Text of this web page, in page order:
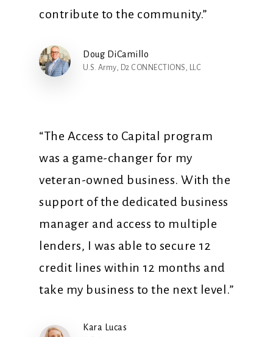
contribute to the community.”
Doug DiCamillo
U.S. Army, D2 CONNECTIONS, LLC
“The Access to Capital program
was a game-changer for my
veteran-owned business. With the
support of the dedicated business
manager and access to multiple
lenders, I was able to secure 12
credit lines within 12 months and
take my business to the next level.”
Kara Lucas